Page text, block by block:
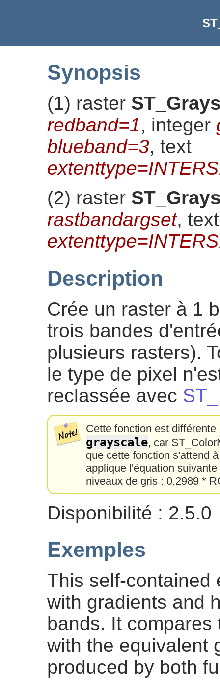
Synopsis
(1) raster
redband=1, integer
blueband=3, text
(2) raster
rastbandargset, text
Description
Crée un raster à 1
trois bandes
plusieurs rasters).
le type de pixel
reclassée avec
Cette fonction est
grayscale, car
que cette fonction s'attend
applique l'équation
niveaux de gris : 0,2989 *
Disponibilité : 2.5.0
Exemples
This self-contained
with gradients and
bands. It
with the equivalent
produced by both